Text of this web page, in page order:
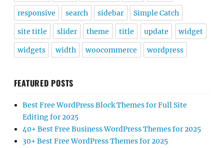
responsive search sidebar Simple Catch
site title slider theme title update widget
widgets width woocommerce wordpress
FEATURED POSTS
Best Free WordPress Block Themes for Full Site
Editing for 2025
40+ Best Free Business WordPress Themes for 2025
30+ Best Free WordPress Themes for 2025